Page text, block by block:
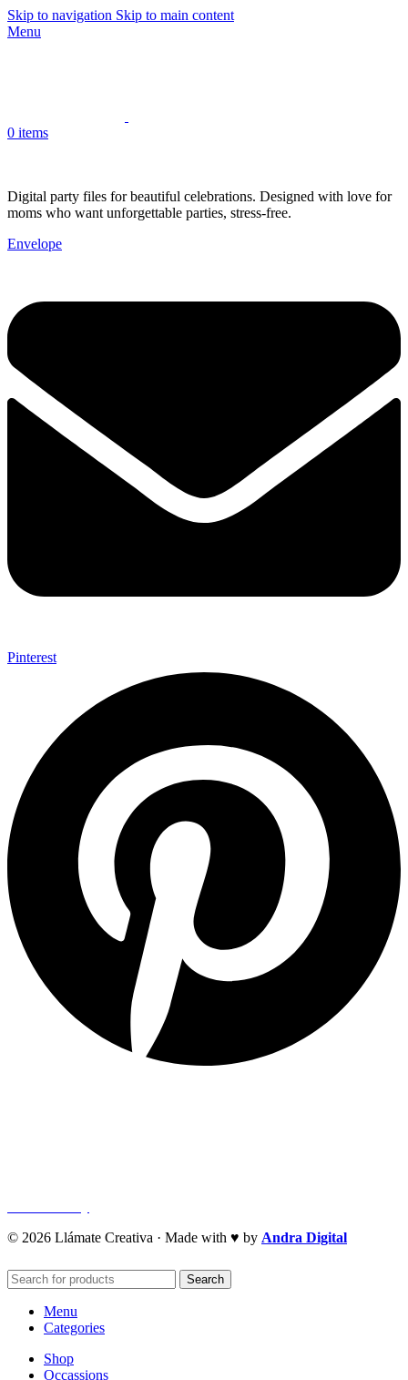
Skip to navigation Skip to main content
Menu
0 items
Digital party files for beautiful celebrations. Designed with love for
moms who want unforgettable parties, stress-free.
Envelope
Pinterest
© 2026 Llámate Creativa · Made with ♥ by Andra Digital
Search
Menu
Categories
Shop
Occassions